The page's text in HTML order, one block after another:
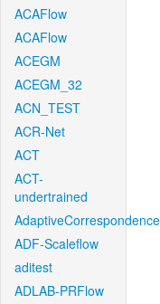
ACAFlow
ACAFlow
ACEGM
ACEGM_32
ACN_TEST
ACR-Net
ACT
ACT-
undertrained
ADF-Scaleflow
aditest
ADLAB-PRFlow